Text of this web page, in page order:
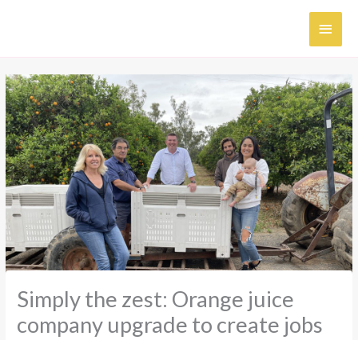
Simply the zest: Orange juice
company upgrade to create jobs